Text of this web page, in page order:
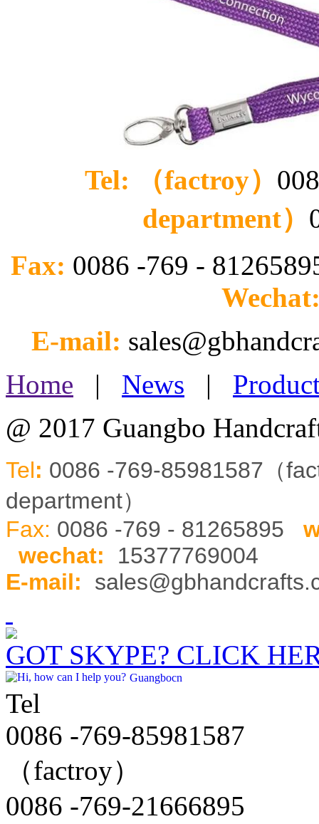
Tel: （factroy）
department）
Fax: 0086 -769 -
E-mail:
Home | News |
@ 2017 Guangbo
Tel: 0086 -769-85981587（
department）
Fax: 0086 -769 - 81265895
wechat:
15377769004
E-mail:
GOT SKYPE? CLICK
Guangbocn
Tel
0086 -769-85981587
（factroy）
0086 -769-21666895